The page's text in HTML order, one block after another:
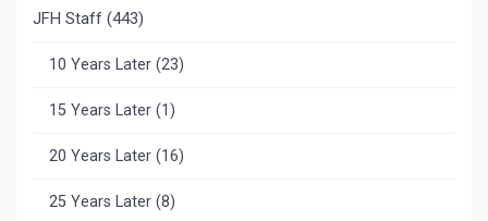
JFH Staff (443)
10 Years Later (23)
15 Years Later (1)
20 Years Later (16)
25 Years Later (8)